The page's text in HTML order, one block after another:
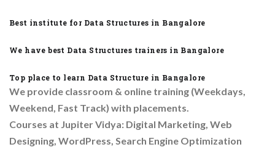
Best institute for Data Structures in Bangalore
We have best Data Structures trainers in Bangalore
Top place to learn Data Structure in Bangalore
We provide classroom & online training (Weekdays,
Weekend, Fast Track) with placements.
Courses at Jupiter Vidya: Digital Marketing, Web
Designing, WordPress, Search Engine Optimization